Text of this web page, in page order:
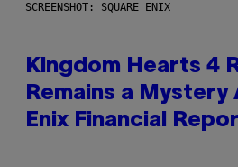
SCREENSHOT: SQUARE ENIX
Kingdom Hearts 4
Remains a
Enix Financial